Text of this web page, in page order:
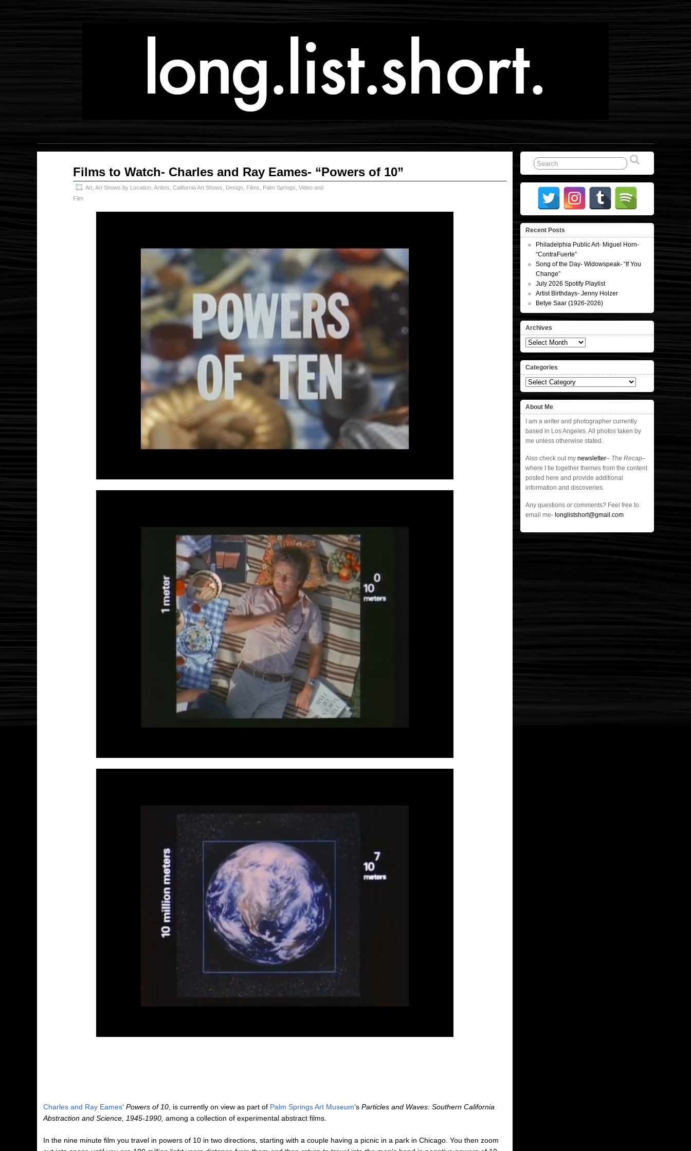
Films to Watch- Charles and Ray Eames- “Powers of 10”
Art Art Shows by Location Artists California Art Shows Design Films Palm Springs Video and
Film
Charles and Ray Eames‘ Powers of 10 , is currently on view as part of Palm Springs Art Museum‘s Particles and Waves: Southern California
Abstraction and Science, 1945-1990, among a collection of experimental abstract films.
In the nine minute film you travel in powers of 10 in two directions, starting with a couple having a picnic in a park in Chicago. You then zoom
Recent Posts
Philadelphia Public Art- Miguel Horn-
“ContraFuerte”
Song of the Day- Widowspeak- “If You
Change”
July 2026 Spotify Playlist
Artist Birthdays- Jenny Holzer
Betye Saar (1926-2026)
Archives
Archives
Categories
Categories
About Me
I am a writer and photographer currently
based in Los Angeles. All photos taken by
me unless otherwise stated.
Also check out my newsletter– The Recap–
where I tie together themes from the content
posted here and provide additional
information and discoveries.
Any questions or comments? Feel free to
email me- longlistshort@gmail.com